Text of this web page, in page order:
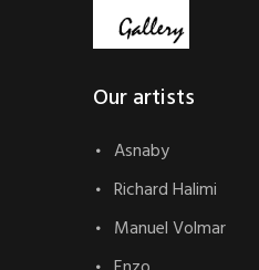
Our artists
Asnaby
Richard Halimi
Manuel Volmar